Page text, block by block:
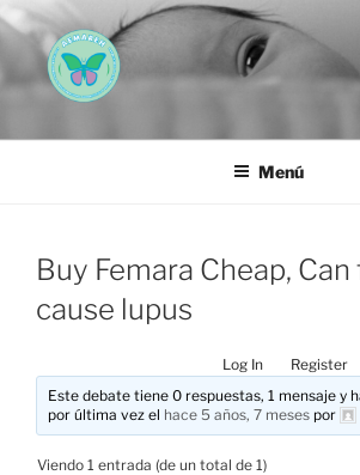
Saltar
al
contenido
AEMAREH
Menú
Buy Femara Cheap,
cause lupus
Log In Register
Este debate tiene 0 respuestas, 1 mensaje y
por última vez el hace 5 años, 7 meses por
Viendo 1 entrada (de un total de 1)